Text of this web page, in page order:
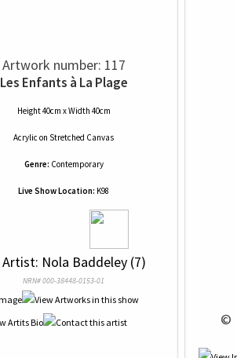
Artwork number: 117
Les Enfants à La Plage
Height 40cm x Width 40cm
Acrylic on Stretched Canvas
Genre: Contemporary
Live Show Location: K98
Artist: Nola Baddeley (7)
NRN# 000-38448-0153-01
©